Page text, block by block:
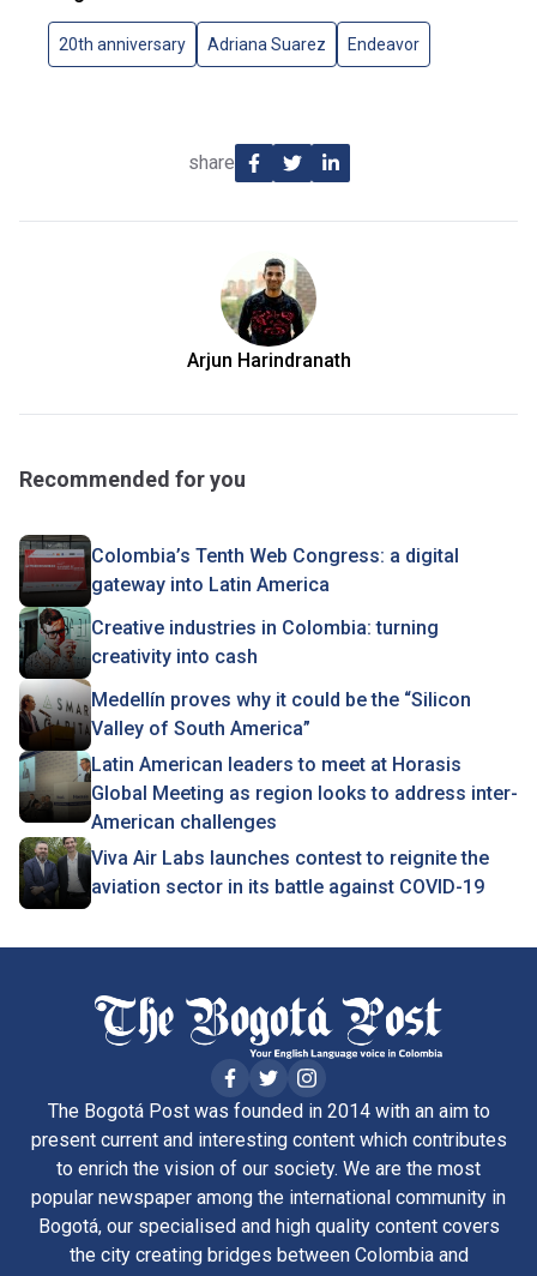
20th anniversary Adriana Suarez Endeavor
share
Arjun Harindranath
Recommended for you
Colombia’s Tenth Web Congress: a digital
gateway into Latin America
Creative industries in Colombia: turning
creativity into cash
Medellín proves why it could be the “Silicon
Valley of South America”
Latin American leaders to meet at Horasis
Global Meeting as region looks to address inter-
American challenges
Viva Air Labs launches contest to reignite the
aviation sector in its battle against COVID-19
The Bogotá Post was founded in 2014 with an aim to
present current and interesting content which contributes
to enrich the vision of our society. We are the most
popular newspaper among the international community in
Bogotá, our specialised and high quality content covers
the city creating bridges between Colombia and